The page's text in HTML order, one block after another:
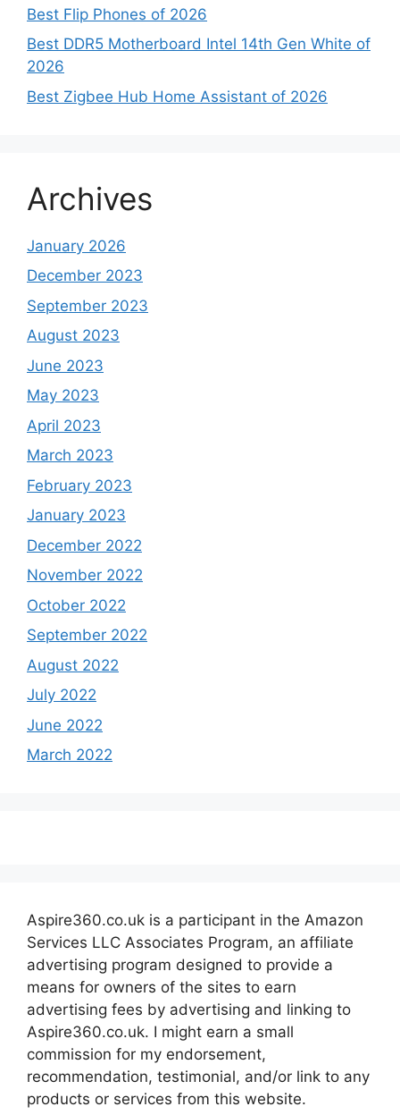
Best Flip Phones of 2026
Best DDR5 Motherboard Intel 14th Gen White of
2026
Best Zigbee Hub Home Assistant of 2026
Archives
January 2026
December 2023
September 2023
August 2023
June 2023
May 2023
April 2023
March 2023
February 2023
January 2023
December 2022
November 2022
October 2022
September 2022
August 2022
July 2022
June 2022
March 2022
Aspire360.co.uk is a participant in the Amazon
Services LLC Associates Program, an affiliate
advertising program designed to provide a
means for owners of the sites to earn
advertising fees by advertising and linking to
Aspire360.co.uk. I might earn a small
commission for my endorsement,
recommendation, testimonial, and/or link to any
products or services from this website.